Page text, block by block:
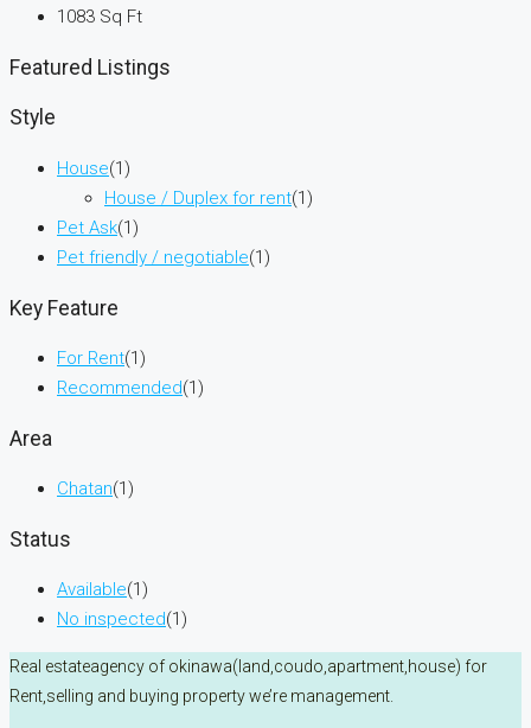
1083 Sq Ft
Featured Listings
Style
House(1)
House / Duplex for rent(1)
Pet Ask(1)
Pet friendly / negotiable(1)
Key Feature
For Rent(1)
Recommended(1)
Area
Chatan(1)
Status
Available(1)
No inspected(1)
Real estateagency of okinawa(land,coudo,apartment,house) for
Rent,selling and buying property we’re management.